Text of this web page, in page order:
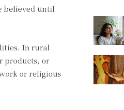
believed until
In rural
products, or
or religious